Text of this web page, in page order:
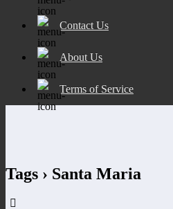
Contact Us
About Us
Terms of Service
Tags › Santa Maria